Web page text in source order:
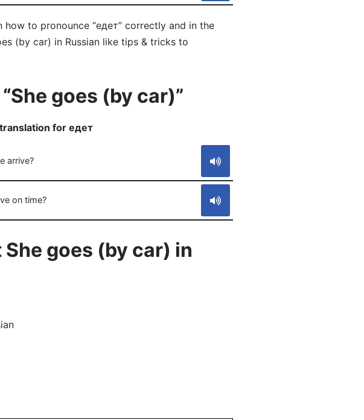
how to pronounce “едет” correctly and in the
(by car) in Russian like tips & tricks to
goes (by car)”
for едет
arrive?
on time?
goes (by car) in